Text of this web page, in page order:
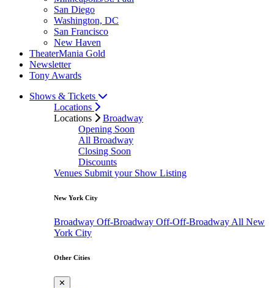
San Diego
Washington, DC
San Francisco
New Haven
TheaterMania Gold
Newsletter
Tony Awards
Shows & Tickets
Locations
Locations
Broadway
Opening Soon
All Broadway
Closing Soon
Discounts
Venues Submit your Show Listing
New York City
Broadway Off-Broadway Off-Off-Broadway All New
York City
Other Cities
✕